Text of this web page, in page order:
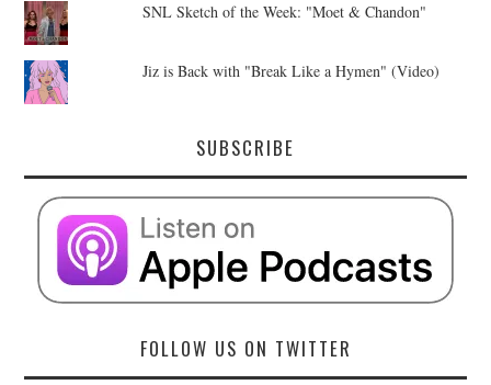
SNL Sketch of the Week: "Moet & Chandon"
Jiz is Back with "Break Like a Hymen" (Video)
SUBSCRIBE
FOLLOW US ON TWITTER